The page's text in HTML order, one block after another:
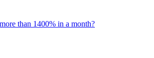
than 1400% in a month?